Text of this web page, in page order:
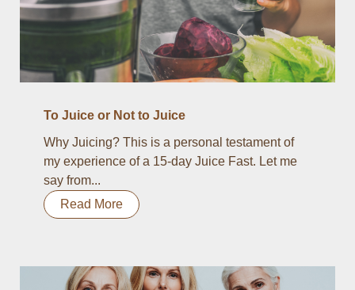
To Juice or Not to Juice
Why Juicing? This is a personal testament of
my experience of a 15-day Juice Fast. Let me
say from...
Read More